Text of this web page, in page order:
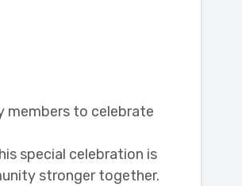
members to celebrate
special celebration is
stronger together.